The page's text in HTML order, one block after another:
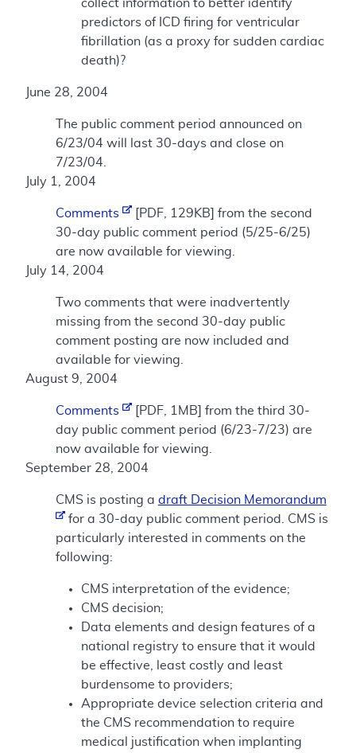
collect information to better identify
predictors of ICD firing for ventricular
fibrillation (as a proxy for sudden cardiac
death)?
June 28, 2004
The public comment period announced on
6/23/04 will last 30-days and close on
7/23/04.
July 1, 2004
Comments
[PDF, 129KB] from the second
30-day public comment period (5/25-6/25)
are now available for viewing.
July 14, 2004
Two comments that were inadvertently
missing from the second 30-day public
comment posting are now included and
available for viewing.
August 9, 2004
Comments
[PDF, 1MB] from the third 30-
day public comment period (6/23-7/23) are
now available for viewing.
September 28, 2004
CMS is posting a draft Decision Memorandum
for a 30-day public comment period. CMS is
particularly interested in comments on the
following:
CMS interpretation of the evidence;
CMS decision;
Data elements and design features of a
national registry to ensure that it would
be effective, least costly and least
burdensome to providers;
Appropriate device selection criteria and
the CMS recommendation to require
medical justification when implanting